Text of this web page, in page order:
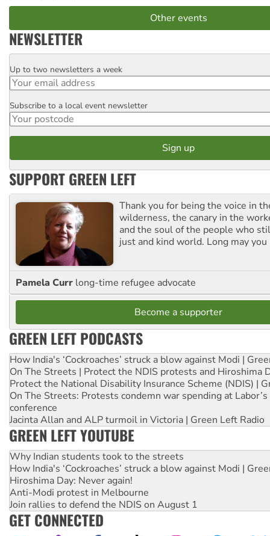
Other events
NEWSLETTER
Email
Up to two newsletters a week
Postcode
Subscribe to a local event newsletter
SUPPORT GREEN LEFT
Thank you for being the voice in
wilderness, the canary in the
and the soul of the people who
just and kind world. Long may you
Pamela Curr long-time refugee advocate
Become a supporter
GREEN LEFT PODCASTS
How India's ‘Cockroaches’ struck a blow against Modi |
On The Streets | Protect the NDIS protests and Hiroshima
Protect the National Disability Insurance Scheme (NDIS) |
On The Streets: Protests condemn war spending at
conference
Jacinta Allan and ALP turmoil in Victoria | Green Left Radio
GREEN LEFT YOUTUBE
Why Indian students took to the streets
How India's ‘Cockroaches’ struck a blow against Modi |
Hiroshima Day: Never again!
Anti-Modi protest in Melbourne
Join rallies to defend the NDIS on August 1
GET CONNECTED